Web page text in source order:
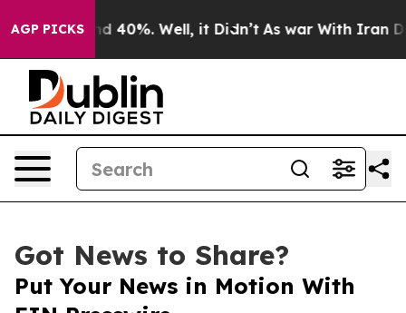
AGP PICKS
Around 40%. Well, it Didn’t As war With Iran
Got News to Share?
Put Your News in Motion With